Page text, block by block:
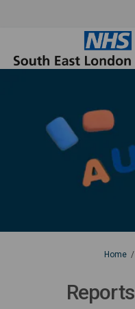
You are here:
Home
Reports